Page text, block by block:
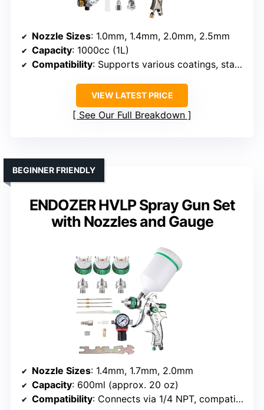
Nozzle Sizes: 1.0mm, 1.4mm, 2.0mm, 2.5mm
Capacity: 1000cc (1L)
Compatibility: Supports various coatings, standard compressor
VIEW LATEST PRICE
See Our Full Breakdown
ENDOZER HVLP Spray Gun Set
with Nozzles and Gauge
BEGINNER FRIENDLY
Nozzle Sizes: 1.4mm, 1.7mm, 2.0mm
Capacity: 600ml (approx. 20 oz)
Compatibility: Connects via 1/4 NPT, compatible